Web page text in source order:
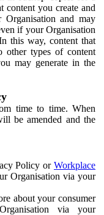
content you create and
and may
if your Organisation
this way, content that
other types of content
may generate in the
time to time. When
be amended and the
Policy or Workplace
Organisation via your
about your consumer
via your